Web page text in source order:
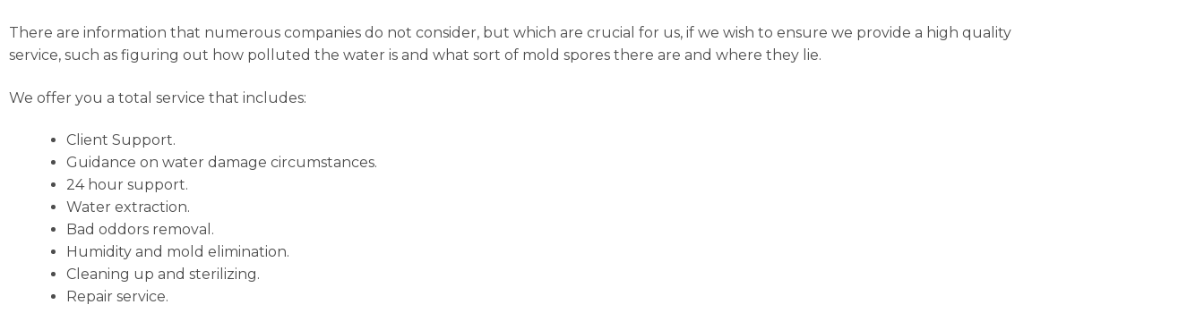
There are information that numerous companies do not consider, but which are crucial for us, if we wish to ensure we provide a high quality
service, such as figuring out how polluted the water is and what sort of mold spores there are and where they lie.
We offer you a total service that includes:
Client Support.
Guidance on water damage circumstances.
24 hour support.
Water extraction.
Bad oddors removal.
Humidity and mold elimination.
Cleaning up and sterilizing.
Repair service.